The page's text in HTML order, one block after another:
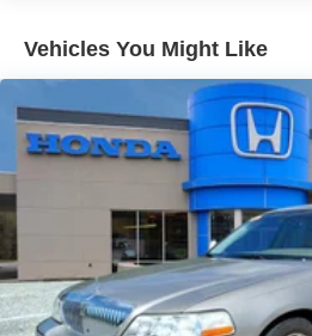
illuminated entry system add
The split-folding rear seat
passengers and cargo when
Safety is integrated throughout
and side airbags, electronic
disc brakes with ABS, and a low
system. The backup camera and
system enhance visibility and
driving situations.
Vehicles You Might Like